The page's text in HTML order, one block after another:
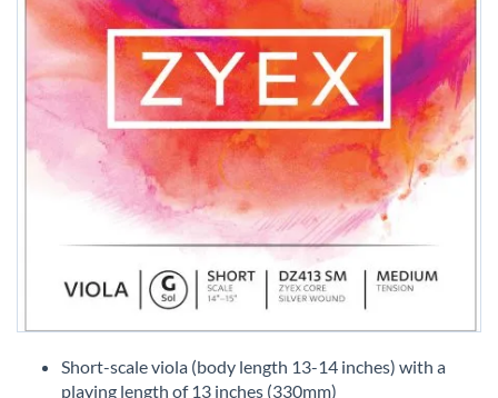
Short-scale viola (body length 13-14 inches) with a
playing length of 13 inches (330mm)